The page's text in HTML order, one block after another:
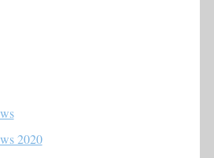
2020